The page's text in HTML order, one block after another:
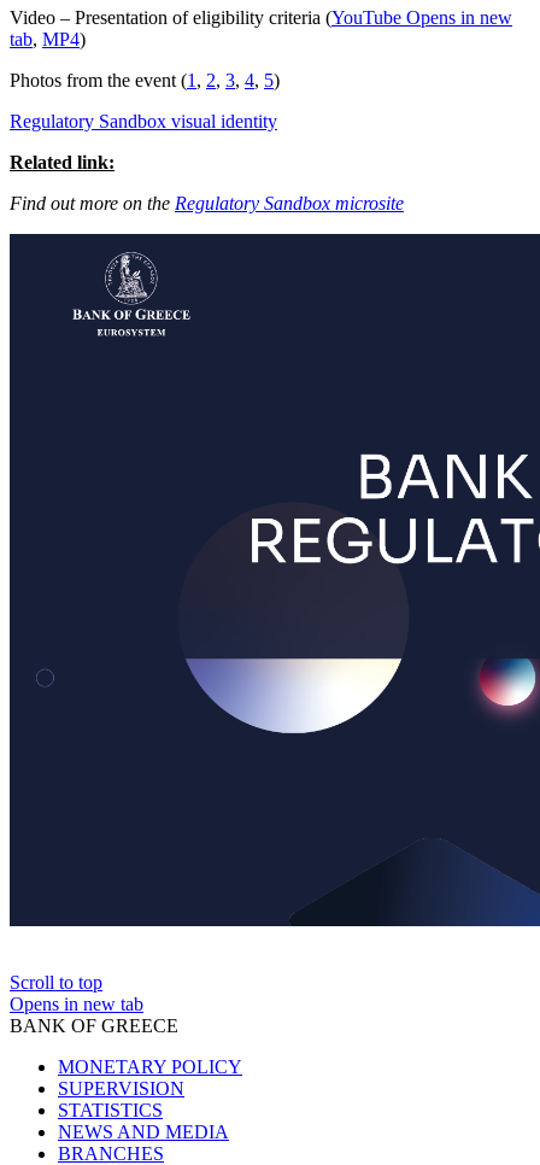
Video – Presentation of eligibility criteria (YouTube Opens in new
tab, MP4)
Photos from the event (1 , 2, 3, 4, 5)
Regulatory Sandbox visual identity
Related link:
Find out more on the Regulatory Sandbox microsite
Scroll to top
Opens in new tab
BANK OF GREECE
MONETARY POLICY
SUPERVISION
STATISTICS
NEWS AND MEDIA
BRANCHES